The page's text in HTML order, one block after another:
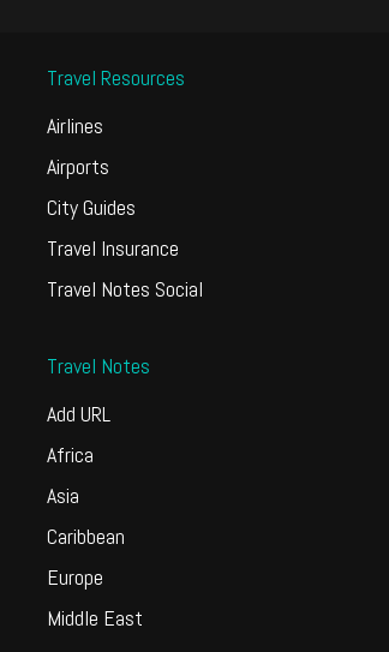
Travel Resources
Airlines
Airports
City Guides
Travel Insurance
Travel Notes Social
Travel Notes
Add URL
Africa
Asia
Caribbean
Europe
Middle East